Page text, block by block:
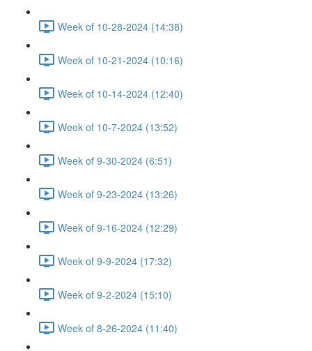
Week of 10-28-2024 (14:38)
Week of 10-21-2024 (10:16)
Week of 10-14-2024 (12:40)
Week of 10-7-2024 (13:52)
Week of 9-30-2024 (6:51)
Week of 9-23-2024 (13:26)
Week of 9-16-2024 (12:29)
Week of 9-9-2024 (17:32)
Week of 9-2-2024 (15:10)
Week of 8-26-2024 (11:40)